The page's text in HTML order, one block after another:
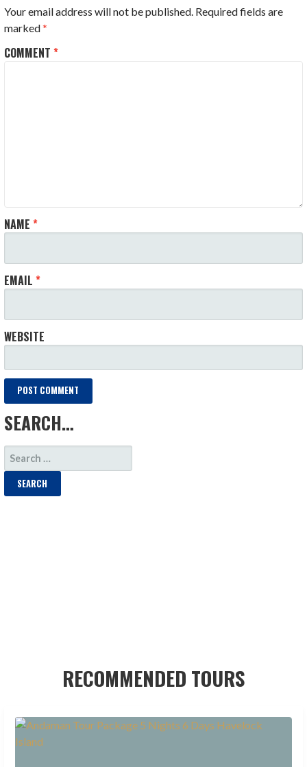
Your email address will not be published. Required fields are
marked*
COMMENT*
NAME*
EMAIL*
WEBSITE
SEARCH…
SEARCH
FOR:
RECOMMENDED TOURS